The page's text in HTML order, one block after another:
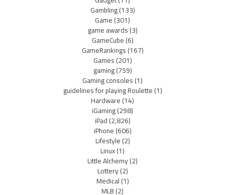
Gambling(133)
Game(301)
game awards(3)
GameCube(6)
GameRankings(167)
Games(201)
gaming(759)
Gaming consoles(1)
guidelines for playing Roulette(1)
Hardware(14)
iGaming(298)
iPad(2,826)
iPhone(606)
Lifestyle(2)
Linux(1)
Little Alchemy(2)
Lottery(2)
Medical(1)
MLB(2)